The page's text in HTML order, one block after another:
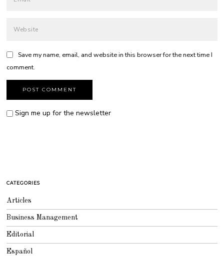
Save my name, email, and website in this browser for the next time I
comment.
Sign me up for the newsletter
CATEGORIES
Articles
Business Management
Editorial
Español